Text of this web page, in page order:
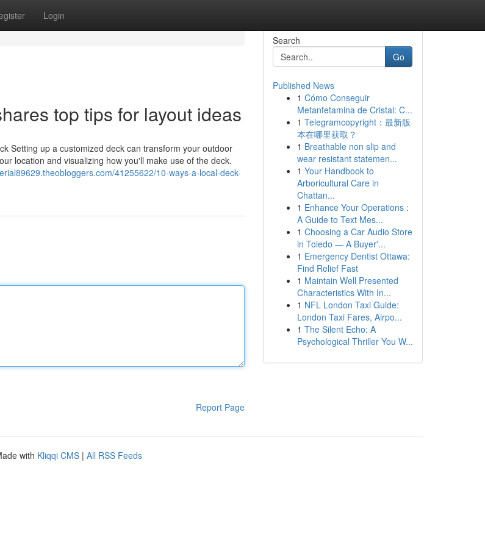
Login
top tips for layout ideas
Setting up a customized deck can transform your outdoor
location and visualizing how you'll make use of the deck.
41255622/10-ways-a-local-deck-
Report Page
Search
Go
Published News
1 Cómo Conseguir
Metanfetamina de Cristal: C...
1 Telegramcopyright：最新版
本在哪里获取？
1 Breathable non slip and
wear resistant statemen...
1 Your Handbook to
Arboricultural Care in
Chattan...
1 Enhance Your Operations :
A Guide to Text Mes...
1 Choosing a Car Audio Store
in Toledo — A Buyer'...
1 Emergency Dentist Ottawa:
Find Relief Fast
1 Maintain Well Presented
Characteristics With In...
1 NFL London Taxi Guide:
London Taxi Fares, Airpo...
1 The Silent Echo: A
Psychological Thriller You W...
with Kliqqi CMS | All RSS Feeds